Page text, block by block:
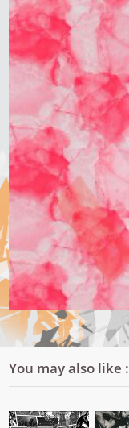
You may also like :